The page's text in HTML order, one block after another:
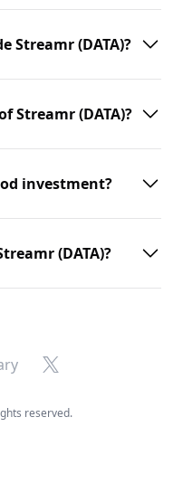
Streamr (DATA)?
Streamr (DATA)?
investment?
(DATA)?
X
reserved.